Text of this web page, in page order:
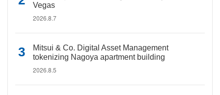
Vegas
2026.8.7
Mitsui & Co. Digital Asset Management
tokenizing Nagoya apartment building
2026.8.5